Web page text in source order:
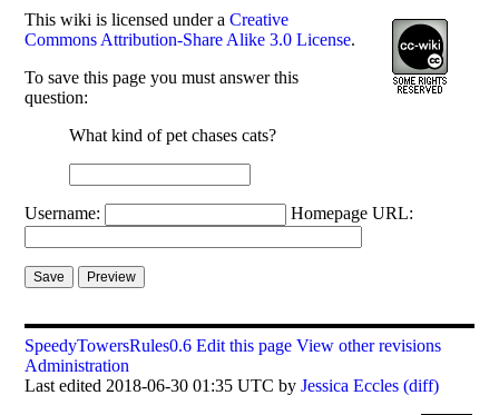
Thiswiki is licensed under aCreative
Commons Attribution-Share Alike 3.0 License.
To save this page you must answer this
question:
What kind of pet chases cats?
Username: Homepage URL:
SpeedyTowersRules0.6 Edit this page View other revisions
Administration
Last edited 2018-06-30 01:35 UTC byJessica Eccles (diff)